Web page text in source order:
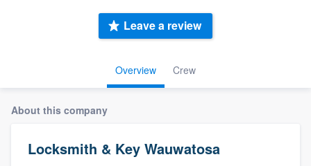
Overview Crew
Leave a review
About this company
Locksmith & Key Wauwatosa